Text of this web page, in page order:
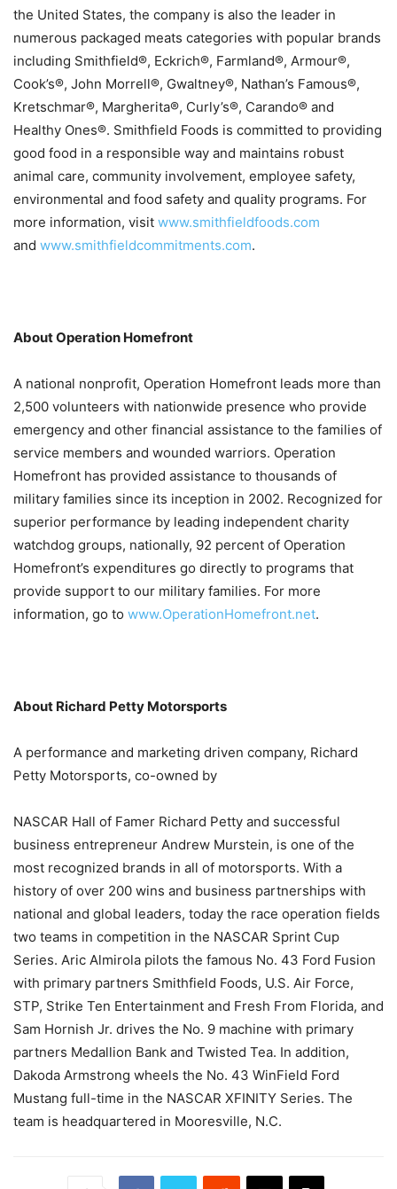
the United States, the company is also the leader in
numerous packaged meats categories with popular brands
including Smithfield®, Eckrich®, Farmland®, Armour®,
Cook’s®, John Morrell®, Gwaltney®, Nathan’s Famous®,
Kretschmar®, Margherita®, Curly’s®, Carando® and
Healthy Ones®. Smithfield Foods is committed to providing
good food in a responsible way and maintains robust
animal care, community involvement, employee safety,
environmental and food safety and quality programs. For
more information, visit www.smithfieldfoods.com
and www.smithfieldcommitments.com.
About Operation Homefront
A national nonprofit, Operation Homefront leads more than
2,500 volunteers with nationwide presence who provide
emergency and other financial assistance to the families of
service members and wounded warriors. Operation
Homefront has provided assistance to thousands of
military families since its inception in 2002. Recognized for
superior performance by leading independent charity
watchdog groups, nationally, 92 percent of Operation
Homefront’s expenditures go directly to programs that
provide support to our military families. For more
information, go to www.OperationHomefront.net.
About Richard Petty Motorsports
A performance and marketing driven company, Richard
Petty Motorsports, co-owned by
NASCAR Hall of Famer Richard Petty and successful
business entrepreneur Andrew Murstein, is one of the
most recognized brands in all of motorsports. With a
history of over 200 wins and business partnerships with
national and global leaders, today the race operation fields
two teams in competition in the NASCAR Sprint Cup
Series. Aric Almirola pilots the famous No. 43 Ford Fusion
with primary partners Smithfield Foods, U.S. Air Force,
STP, Strike Ten Entertainment and Fresh From Florida, and
Sam Hornish Jr. drives the No. 9 machine with primary
partners Medallion Bank and Twisted Tea. In addition,
Dakoda Armstrong wheels the No. 43 WinField Ford
Mustang full-time in the NASCAR XFINITY Series. The
team is headquartered in Mooresville, N.C.